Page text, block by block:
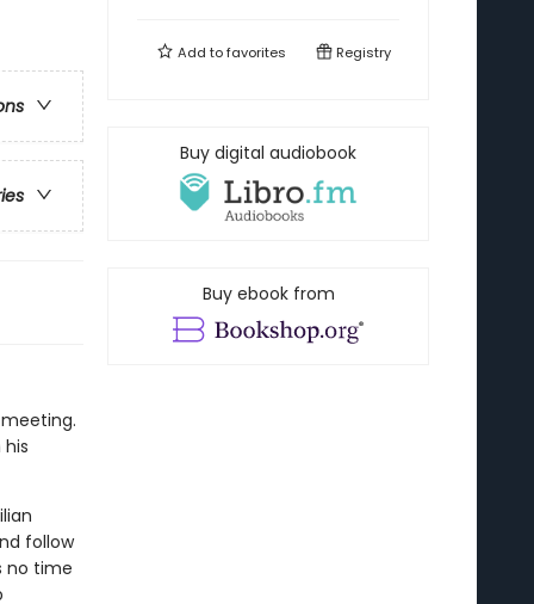
follow
no time
Add tofavorites Registry
Buy digital audiobook
Buy ebook from